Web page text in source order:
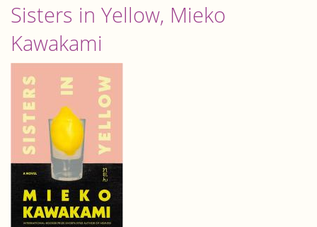
Sisters in Yellow, Mieko
Kawakami